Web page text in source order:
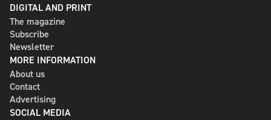
DIGITAL AND PRINT
The magazine
Subscribe
Newsletter
MORE INFORMATION
About us
Contact
Advertising
SOCIAL MEDIA